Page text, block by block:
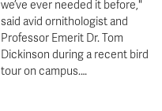
we’ve ever needed it before,"
said avid ornithologist and
Professor Emerit Dr. Tom
Dickinson during a recent bird
tour on campus.…